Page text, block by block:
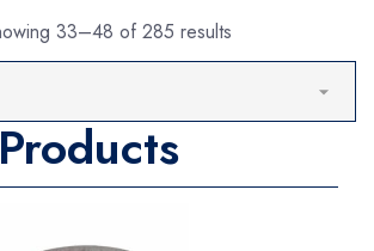
33–48 of 285 results
Products